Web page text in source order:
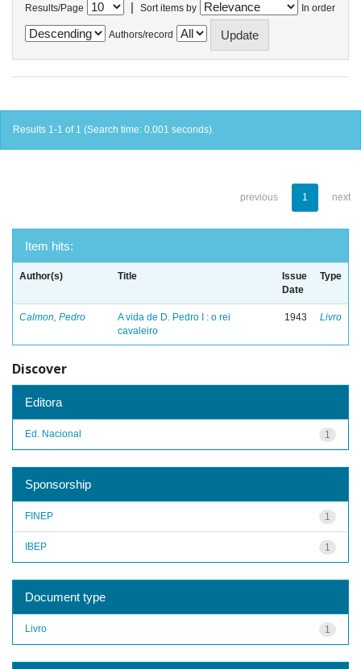
Results/Page | Sort items by In order
Authors/record
Results 1-1 of 1 (Search time: 0.001 seconds).
previous 1 next
Item hits:
Author(s) Title
Issue
Date
Type
Calmon, Pedro
A vida de D. Pedro I : o rei
cavaleiro
1943 Livro
Discover
Editora
1
Ed. Nacional
Sponsorship
1
FINEP
1
IBEP
Document type
1
Livro